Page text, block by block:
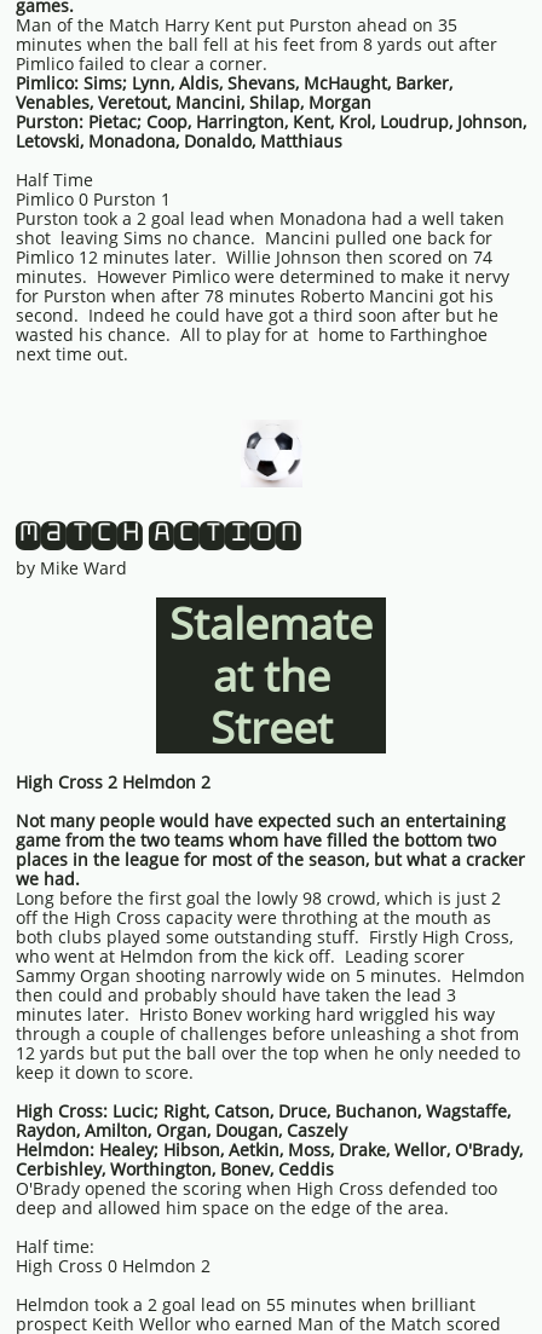
games.
Man of the Match Harry Kent put Purston ahead on 35
minutes when the ball fell at his feet from 8 yards out after
Pimlico failed to clear a corner.
Pimlico: Sims; Lynn, Aldis, Shevans, McHaught, Barker,
Venables, Veretout, Mancini, Shilap, Morgan
Purston: Pietac; Coop, Harrington, Kent, Krol, Loudrup, Johnson,
Letovski, Monadona, Donaldo, Matthiaus
Half Time
Pimlico 0 Purston 1
Purston took a 2 goal lead when Monadona had a well taken
shot leaving Sims no chance. Mancini pulled one back for
Pimlico 12 minutes later. Willie Johnson then scored on 74
minutes. However Pimlico were determined to make it nervy
for Purston when after 78 minutes Roberto Mancini got his
second. Indeed he could have got a third soon after but he
wasted his chance. All to play for at home to Farthinghoe
next time out.
Match Action
by Mike Ward
Stalemate
at the
Street
High Cross 2 Helmdon 2
Not many people would have expected such an entertaining
game from the two teams whom have filled the bottom two
places in the league for most of the season, but what a cracker
we had.
Long before the first goal the lowly 98 crowd, which is just 2
off the High Cross capacity were throthing at the mouth as
both clubs played some outstanding stuff. Firstly High Cross,
who went at Helmdon from the kick off. Leading scorer
Sammy Organ shooting narrowly wide on 5 minutes. Helmdon
then could and probably should have taken the lead 3
minutes later. Hristo Bonev working hard wriggled his way
through a couple of challenges before unleashing a shot from
12 yards but put the ball over the top when he only needed to
keep it down to score.
High Cross: Lucic; Right, Catson, Druce, Buchanon, Wagstaffe,
Raydon, Amilton, Organ, Dougan, Caszely
Helmdon: Healey; Hibson, Aetkin, Moss, Drake, Wellor, O'Brady,
Cerbishley, Worthington, Bonev, Ceddis
O'Brady opened the scoring when High Cross defended too
deep and allowed him space on the edge of the area.
Half time:
High Cross 0 Helmdon 2
Helmdon took a 2 goal lead on 55 minutes when brilliant
prospect Keith Wellor who earned Man of the Match scored